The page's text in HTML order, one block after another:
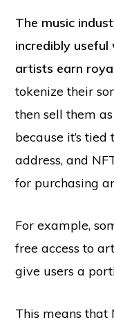
The music
incredibly
artists earn
tokenize their
then sell them
because it’s
address, and
for purchasing
For example,
free access to
give users a
This means